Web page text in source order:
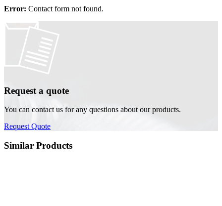
Error: Contact form not found.
Request a quote
You can contact us for any questions about our products.
Request Quote
Similar Products